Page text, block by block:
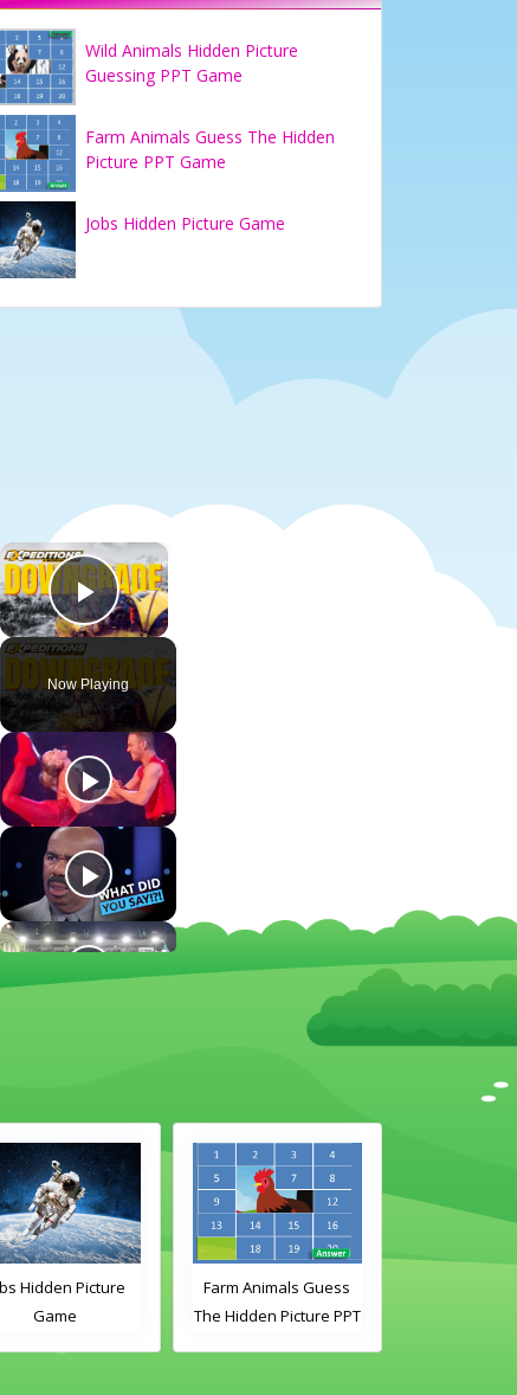
Wild Animals Hidden Picture
Guessing PPT Game
Farm Animals Guess The Hidden
Picture PPT Game
Jobs Hidden Picture Game
×
Play Video
Now Playing
Hidden Picture
Game
Farm Animals Guess
The Hidden Picture PPT